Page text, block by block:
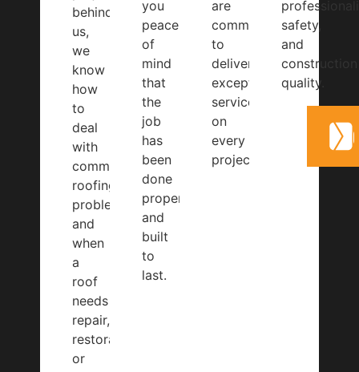
behind
us,
we
know
how
to
deal
with
common
roofing
problems
and
when
a
roof
needs
repair,
restoration,
or
you
peace
of
mind
that
the
job
has
been
done
properly
and
built
to
last.
are
committed
to
delivering
exceptional
service
on
every
project.
safety,
and
construction
quality.